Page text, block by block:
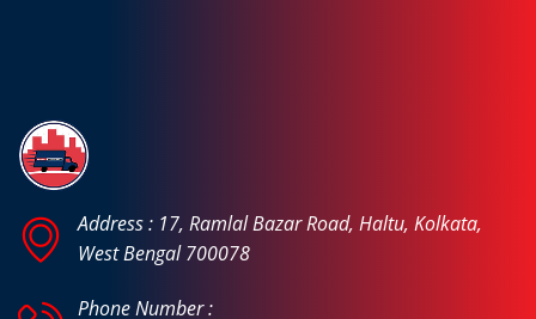
Address : 17, Ramlal Bazar Road, Haltu, Kolkata,
West Bengal 700078
Phone Number :